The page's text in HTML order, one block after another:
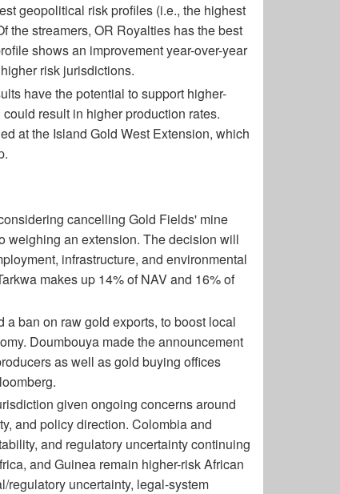
geopolitical risk profiles (i.e., the highest
the streamers, OR Royalties has the best
shows an improvement year-over-year
risk jurisdictions.
have the potential to support higher-
result in higher production rates.
at the Island Gold West Extension, which
cancelling Gold Fields' mine
weighing an extension. The decision will
infrastructure, and environmental
makes up 14% of NAV and 16% of
ban on raw gold exports, to boost local
Doumbouya made the announcement
as well as gold buying offices
given ongoing concerns around
and policy direction. Colombia and
and regulatory uncertainty continuing
and Guinea remain higher-risk African
regulatory uncertainty, legal-system